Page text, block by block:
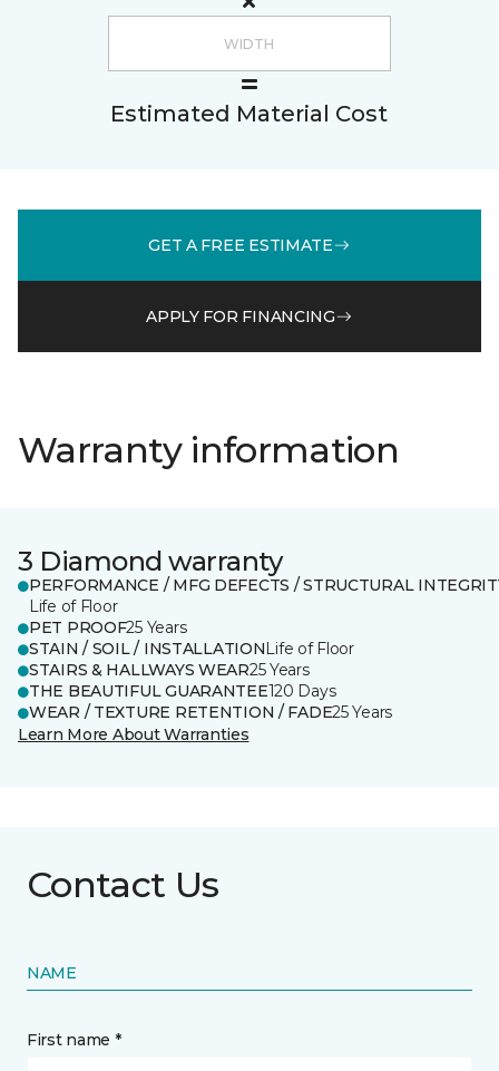
Estimated Material Cost
GET A FREE ESTIMATE
APPLY FOR FINANCING
Warranty information
3 Diamond warranty
PERFORMANCE / MFG DEFECTS / STRUCTURAL
Life of Floor
PET PROOF25 Years
STAIN / SOIL / INSTALLATIONLife of Floor
STAIRS & HALLWAYS WEAR25 Years
THE BEAUTIFUL GUARANTEE120 Days
WEAR / TEXTURE RETENTION / FADE25 Years
Learn More About Warranties
Contact Us
NAME
First name *